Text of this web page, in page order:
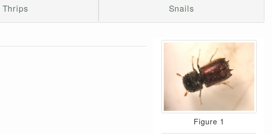
Thrips Snails
Figure 1